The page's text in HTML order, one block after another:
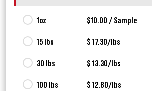
1oz $10.00 / Sample
15 lbs $ 17.30/lbs
30 lbs $ 13.30/lbs
100 lbs $ 12.80/lbs